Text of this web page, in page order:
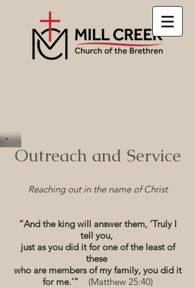
Outreach and Service
Reaching out in the name of Christ
“And the king will answer them, ‘Truly I
tell you,
just as you did it for one of the least of
these
who are members of my family, you did it
for me.’” (Matthew 25:40)